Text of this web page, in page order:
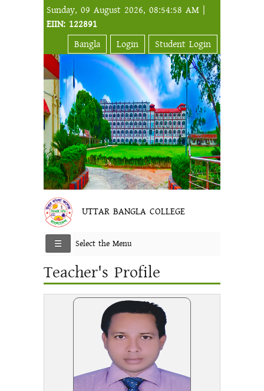
Sunday, 09 August 2026, 08:54:58 AM |
EIIN: 122891
Bangla
Login Student Login
UTTAR BANGLA COLLEGE
Select the Menu
Teacher's Profile